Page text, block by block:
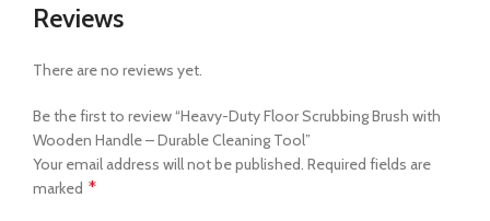
Reviews
There are no reviews yet.
Be the first to review “Heavy-Duty Floor Scrubbing Brush with
Wooden Handle – Durable Cleaning Tool”
Your email address will not be published. Required fields are
marked *